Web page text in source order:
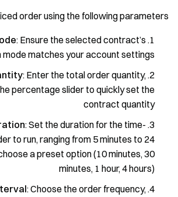
order using the following parameters:
: Ensure the selected contract’s
mode matches your account settings
: Enter the total order quantity,
percentage slider to quickly set the
contract quantity
: Set the duration for the time-
to run, ranging from 5 minutes to 24
a preset option (10 minutes, 30
minutes, 1 hour, 4 hours)
: Choose the order frequency,